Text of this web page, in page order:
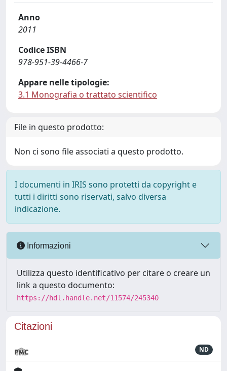
Anno
2011
Codice ISBN
978-951-39-4466-7
Appare nelle tipologie:
3.1 Monografia o trattato scientifico
File in questo prodotto:
Non ci sono file associati a questo prodotto.
I documenti in IRIS sono protetti da copyright e
tutti i diritti sono riservati, salvo diversa
indicazione.
Informazioni
Utilizza questo identificativo per citare o creare un
link a questo documento:
https://hdl.handle.net/11574/245340
Citazioni
ND